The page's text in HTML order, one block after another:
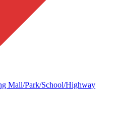
Mall/Park/School/Highway